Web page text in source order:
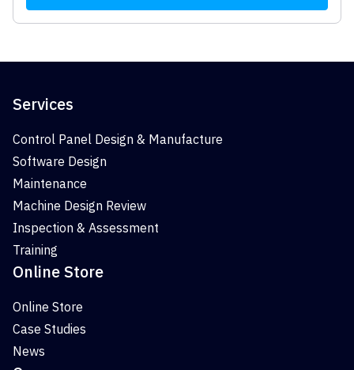
Services
Control Panel Design & Manufacture
Software Design
Maintenance
Machine Design Review
Inspection & Assessment
Training
Online Store
Online Store
Case Studies
News